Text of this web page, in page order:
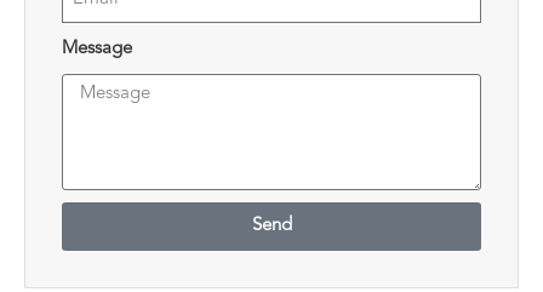
Message
Send